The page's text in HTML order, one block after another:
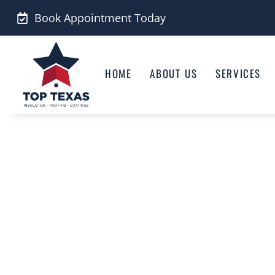
Skip
Book Appointment Today
HOME ABOUT US SERVICES